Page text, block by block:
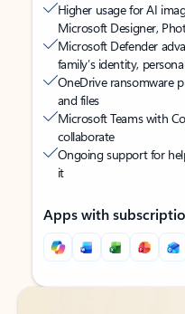
Higher usage for AI
Microsoft Designer,
Microsoft Defender
family’s identity,
OneDrive ransomware
and files
Microsoft Teams with
collaborate
Ongoing support for
it
Apps with
Back to tabs
Back to tabs